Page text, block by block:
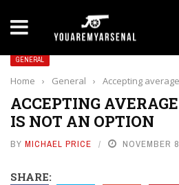
Yan Diomande to
GENERAL
Home › General › Accepting
ACCEPTING
IS NOT AN OPTION
BY MICHAEL PRICE NOVEMBER
SHARE: